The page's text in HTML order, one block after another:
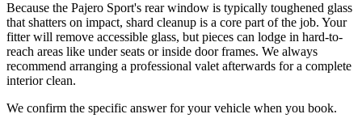
Because the Pajero Sport's rear window is typically toughened glass
that shatters on impact, shard cleanup is a core part of the job. Your
fitter will remove accessible glass, but pieces can lodge in hard-to-
reach areas like under seats or inside door frames. We always
recommend arranging a professional valet afterwards for a complete
interior clean.
We confirm the specific answer for your vehicle when you book.